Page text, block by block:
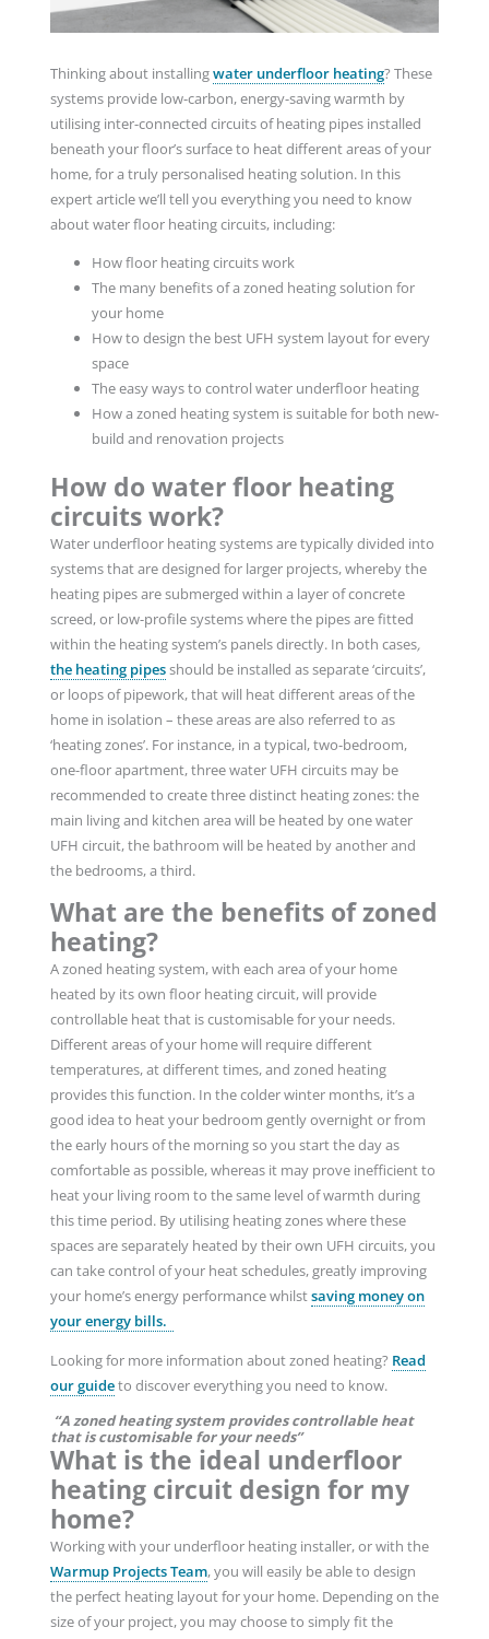
Thinking about installingwater underfloor heating? These
systems provide low-carbon, energy-saving warmth by
utilising inter-connected circuits of heating pipes installed
beneath your floor’s surface to heat different areas of your
home, for a truly personalised heating solution. In this
expert article we’ll tell you everything you need to know
about water floor heating circuits, including:
How floor heating circuits work
The many benefits of a zoned heating solution for
your home
How to design the best UFH system layout for every
space
The easy ways to control water underfloor heating
How a zoned heating system is suitable for both new-
build and renovation projects
How do water floor heating
circuits work?
Water underfloor heating systems are typically divided into
systems that are designed for larger projects, whereby the
heating pipes are submerged within a layer of concrete
screed, or low-profile systems where the pipes are fitted
within the heating system’s panels directly. In both cases,
the heating pipesshould be installed as separate ‘circuits’,
or loops of pipework, that will heat different areas of the
home in isolation – these areas are also referred to as
‘heating zones’. For instance, in a typical, two-bedroom,
one-floor apartment, three water UFH circuits may be
recommended to create three distinct heating zones: the
main living and kitchen area will be heated by one water
UFH circuit, the bathroom will be heated by another and
the bedrooms, a third.
What are the benefits of zoned
heating?
A zoned heating system, with each area of your home
heated by its own floor heating circuit, will provide
controllable heat that is customisable for your needs.
Different areas of your home will require different
temperatures, at different times, and zoned heating
provides this function. In the colder winter months, it’s a
good idea to heat your bedroom gently overnight or from
the early hours of the morning so you start the day as
comfortable as possible, whereas it may prove inefficient to
heat your living room to the same level of warmth during
this time period. By utilising heating zones where these
spaces are separately heated by their own UFH circuits, you
can take control of your heat schedules, greatly improving
your home’s energy performance whilstsaving money on
your energy bills.
Looking for more information about zoned heating? Read
our guideto discover everything you need to know.
“A zoned heating system provides controllable heat
that is customisable for your needs”
What is the ideal underfloor
heating circuit design for my
home?
Working with your underfloor heating installer, or with the
Warmup Projects Team, you will easily be able to design
the perfect heating layout for your home. Depending on the
size of your project, you may choose to simply fit the